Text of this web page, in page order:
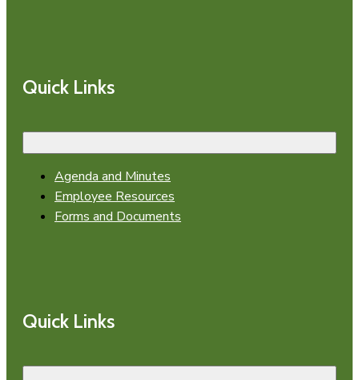
Quick Links
Agenda and Minutes
Employee Resources
Forms and Documents
Quick Links